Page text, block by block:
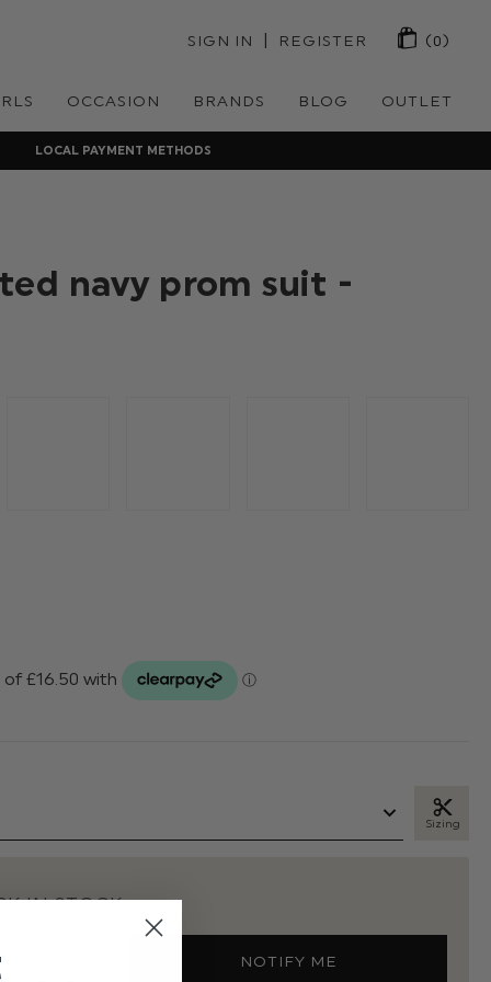
SIGN IN | REGISTER (0)
OCCASION BRANDS BLOG OUTLET
LOCAL PAYMENT METHODS
navy prom suit -
Sizing
IN STOCK